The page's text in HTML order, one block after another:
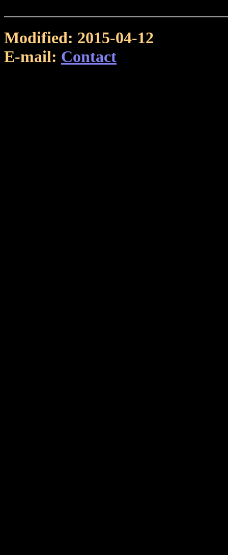
Modified: 2015-04-12
E-mail: Contact